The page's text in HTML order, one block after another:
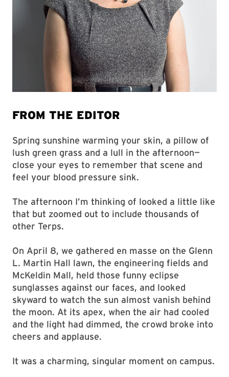
FROM THE EDITOR
Spring sunshine warming your skin, a pillow of
lush green grass and a lull in the afternoon—
close your eyes to remember that scene and
feel your blood pressure sink.
The afternoon I’m thinking of looked a little like
that but zoomed out to include thousands of
other Terps.
On April 8, we gathered en masse on the Glenn
L. Martin Hall lawn, the engineering fields and
McKeldin Mall, held those funny eclipse
sunglasses against our faces, and looked
skyward to watch the sun almost vanish behind
the moon. At its apex, when the air had cooled
and the light had dimmed, the crowd broke into
cheers and applause.
It was a charming, singular moment on campus.